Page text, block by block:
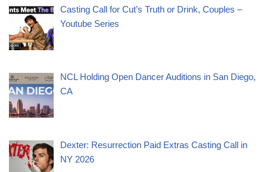
Casting Call for Cut’s Truth or Drink, Couples –
Youtube Series
NCL Holding Open Dancer Auditions in San Diego,
CA
Dexter: Resurrection Paid Extras Casting Call in
NY 2026